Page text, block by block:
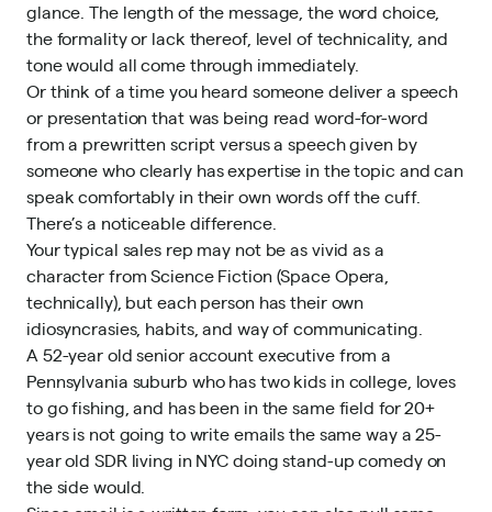
glance. The length of the message, the word choice,
the formality or lack thereof, level of technicality, and
tone would all come through immediately.
Or think of a time you heard someone deliver a speech
or presentation that was being read word-for-word
from a prewritten script versus a speech given by
someone who clearly has expertise in the topic and can
speak comfortably in their own words off the cuff.
There’s a noticeable difference.
Your typical sales rep may not be as vivid as a
character from Science Fiction (Space Opera,
technically), but each person has their own
idiosyncrasies, habits, and way of communicating.
A 52-year old senior account executive from a
Pennsylvania suburb who has two kids in college, loves
to go fishing, and has been in the same field for 20+
years is not going to write emails the same way a 25-
year old SDR living in NYC doing stand-up comedy on
the side would.